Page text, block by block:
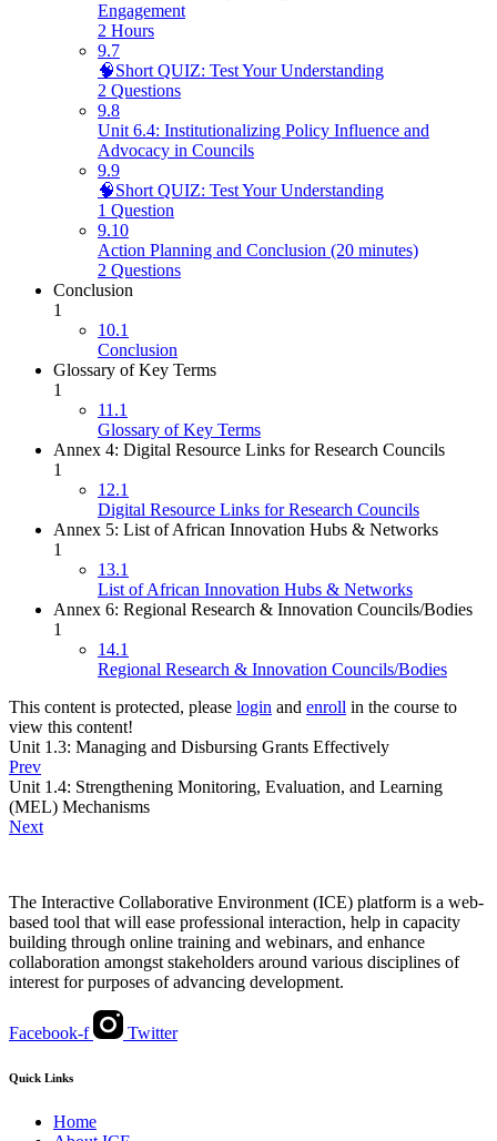
Engagement
2 Hours
9.7
🧠Short QUIZ: Test Your Understanding
2 Questions
9.8
Unit 6.4: Institutionalizing Policy Influence and
Advocacy in Councils
9.9
🧠Short QUIZ: Test Your Understanding
1 Question
9.10
Action Planning and Conclusion (20 minutes)
2 Questions
Conclusion
1
10.1
Conclusion
Glossary of Key Terms
1
11.1
Glossary of Key Terms
Annex 4: Digital Resource Links for Research Councils
1
12.1
Digital Resource Links for Research Councils
Annex 5: List of African Innovation Hubs & Networks
1
13.1
List of African Innovation Hubs & Networks
Annex 6: Regional Research & Innovation Councils/Bodies
1
14.1
Regional Research & Innovation Councils/Bodies
This content is protected, please login and enroll in the course to
view this content!
Unit 1.3: Managing and Disbursing Grants Effectively
Prev
Unit 1.4: Strengthening Monitoring, Evaluation, and Learning
(MEL) Mechanisms
Next
The Interactive Collaborative Environment (ICE) platform is a web-
based tool that will ease professional interaction, help in capacity
building through online training and webinars, and enhance
collaboration amongst stakeholders around various disciplines of
interest for purposes of advancing development.
Facebook-f Twitter
Quick Links
Home